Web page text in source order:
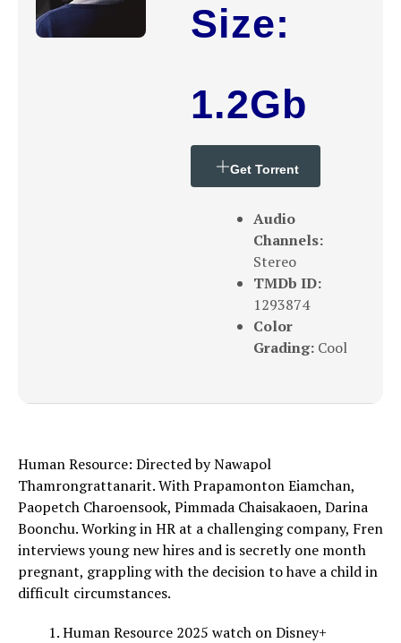
Size:
1.2Gb
Get Torrent
Audio
Channels:
Stereo
TMDb ID:
1293874
Color
Grading: Cool
Human Resource: Directed by Nawapol
Thamrongrattanarit. With Prapamonton Eiamchan,
Paopetch Charoensook, Pimmada Chaisakaoen, Darina
Boonchu. Working in HR at a challenging company, Fren
interviews young new hires and is secretly one month
pregnant, grappling with the decision to have a child in
difficult circumstances.
Human Resource 2025 watch on Disney+